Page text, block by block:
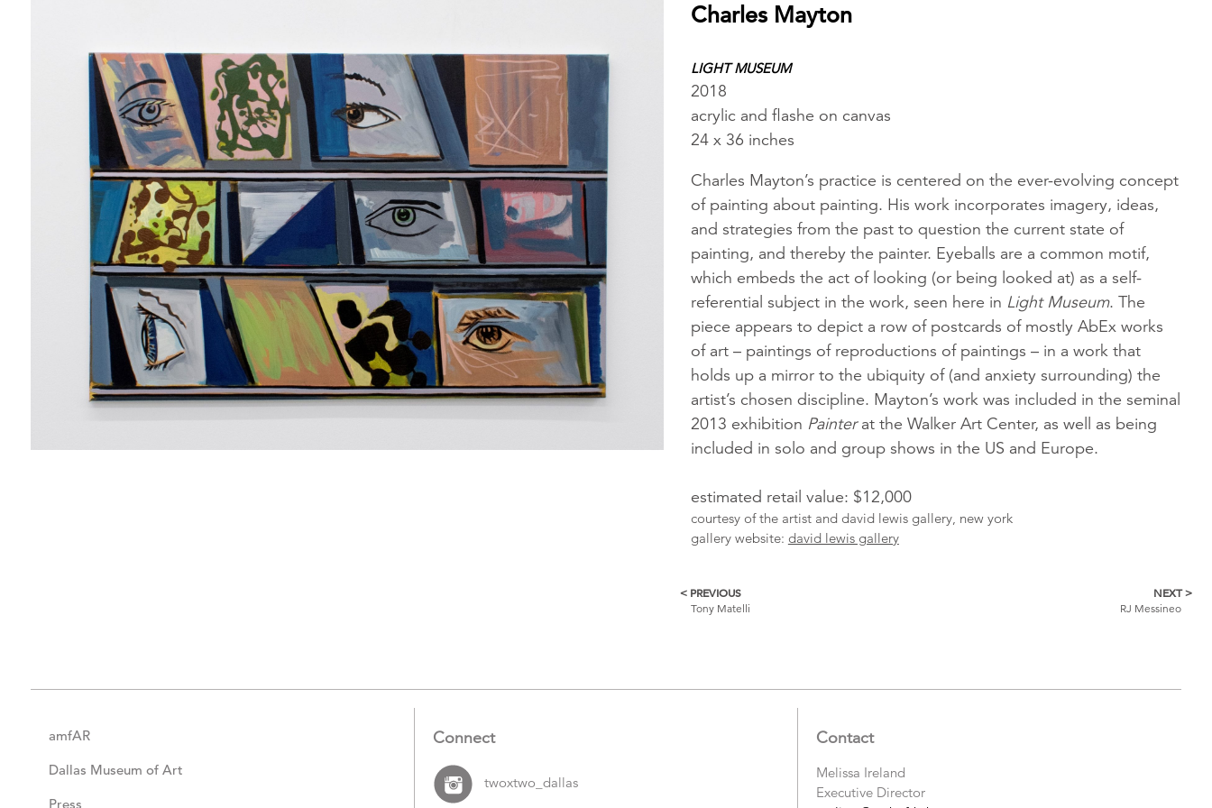
Charles Mayton
LIGHT MUSEUM
2018
acrylic and flashe on canvas
24 x 36 inches
Charles Mayton’s practice is centered on the ever-evolving concept
of painting about painting. His work incorporates imagery, ideas,
and strategies from the past to question the current state of
painting, and thereby the painter. Eyeballs are a common motif,
which embeds the act of looking (or being looked at) as a self-
referential subject in the work, seen here in Light Museum. The
piece appears to depict a row of postcards of mostly AbEx works
of art – paintings of reproductions of paintings – in a work that
holds up a mirror to the ubiquity of (and anxiety surrounding) the
artist’s chosen discipline. Mayton’s work was included in the seminal
2013 exhibition Painterat the Walker Art Center, as well as being
included in solo and group shows in the US and Europe.
estimated retail value: $12,000
courtesy of the artist and david lewis gallery, new york
gallery website: david lewis gallery
More
< PREVIOUS
Tony Matelli
NEXT >
RJ Messineo
amfAR
Dallas Museum of Art
Press
Connect
twoxtwo_dallas
Contact
Melissa Ireland
Executive Director